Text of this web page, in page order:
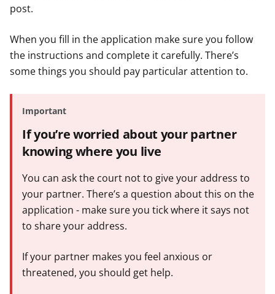
post.
When you fill in the application make sure you follow
the instructions and complete it carefully. There’s
some things you should pay particular attention to.
Important
If you’re worried about your partner
knowing where you live
You can ask the court not to give your address to
your partner. There’s a question about this on the
application - make sure you tick where it says not
to share your address.
If your partner makes you feel anxious or
threatened, you should get help.